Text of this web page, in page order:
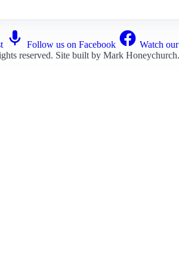
Follow us on Facebook Watch
reserved. Site built by Mark Honeychurch.